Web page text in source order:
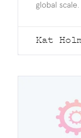
global scale.
Kat